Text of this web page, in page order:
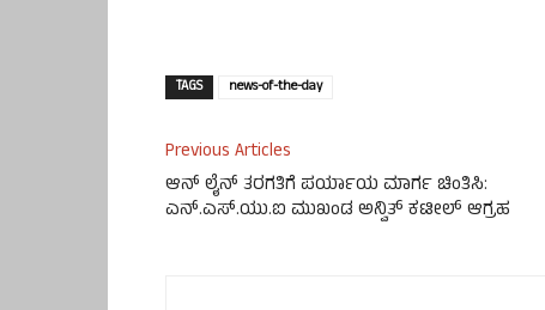
TAGS news-of-the-day
Previous Articles
ಆನ್ ಲೈನ್ ತರಗತಿಗೆ ಪರ್ಯಾಯ ಮಾರ್ಗ ಚಿಂತಿಸಿ:
ಎನ್.ಎಸ್.ಯು.ಐ ಮುಖಂಡ ಅನ್ವಿತ್ ಕಟೀಲ್ ಆಗ್ರಹ